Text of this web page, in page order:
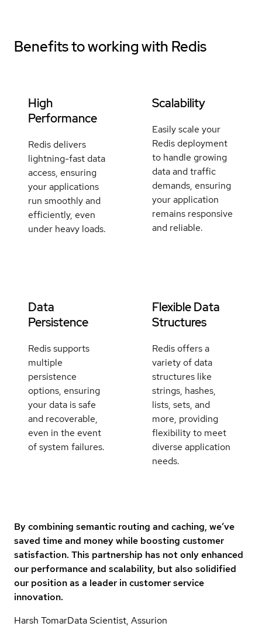
Benefits to working with Redis
High
Performance
Redis delivers
lightning-fast data
access, ensuring
your applications
run smoothly and
efficiently, even
under heavy loads.
Scalability
Easily scale your
Redis deployment
to handle growing
data and traffic
demands, ensuring
your application
remains responsive
and reliable.
Data
Persistence
Redis supports
multiple
persistence
options, ensuring
your data is safe
and recoverable,
even in the event
of system failures.
Flexible Data
Structures
Redis offers a
variety of data
structures like
strings, hashes,
lists, sets, and
more, providing
flexibility to meet
diverse application
needs.
By combining semantic routing and caching, we’ve
saved time and money while boosting customer
satisfaction. This partnership has not only enhanced
our performance and scalability, but also solidified
our position as a leader in customer service
innovation.
Harsh TomarData Scientist, Assurion